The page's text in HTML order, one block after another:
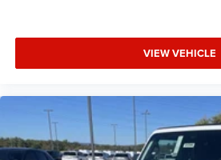
VIEW VEHICLE